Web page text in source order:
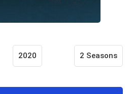
2020 2 Seasons